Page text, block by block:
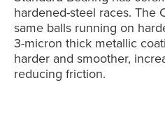
hardened-steel races. The
same balls running on
3-micron thick metallic
harder and smoother,
reducing friction.